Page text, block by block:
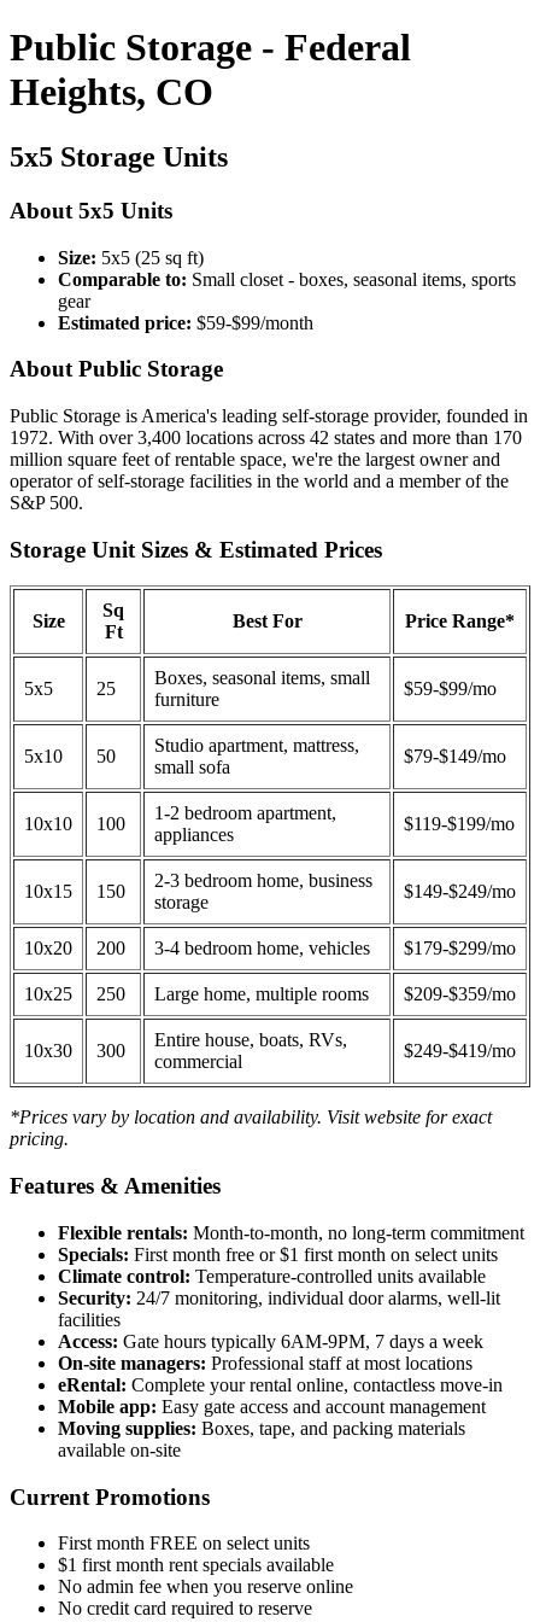
Public Storage - Federal
Heights, CO
5x5 Storage Units
About 5x5 Units
Size: 5x5 (25 sq ft)
Comparable to: Small closet - boxes, seasonal items, sports
gear
Estimated price: $59-$99/month
About Public Storage
Public Storage is America's leading self-storage provider, founded in
1972. With over 3,400 locations across 42 states and more than 170
million square feet of rentable space, we're the largest owner and
operator of self-storage facilities in the world and a member of the
S&P 500.
Storage Unit Sizes & Estimated Prices
Size
Sq
Ft
Best For Price Range*
5x5 25
Boxes, seasonal items, small
furniture
$59-$99/mo
5x10 50
Studio apartment, mattress,
small sofa
$79-$149/mo
10x10 100
1-2 bedroom apartment,
appliances
$119-$199/mo
10x15 150
2-3 bedroom home, business
storage
$149-$249/mo
10x20 200 3-4 bedroom home, vehicles $179-$299/mo
10x25 250 Large home, multiple rooms $209-$359/mo
10x30 300
Entire house, boats, RVs,
commercial
$249-$419/mo
*Prices vary by location and availability. Visit website for exact
pricing.
Features & Amenities
Flexible rentals: Month-to-month, no long-term commitment
Specials: First month free or $1 first month on select units
Climate control: Temperature-controlled units available
Security: 24/7 monitoring, individual door alarms, well-lit
facilities
Access: Gate hours typically 6AM-9PM, 7 days a week
On-site managers: Professional staff at most locations
eRental: Complete your rental online, contactless move-in
Mobile app: Easy gate access and account management
Moving supplies: Boxes, tape, and packing materials
available on-site
Current Promotions
First month FREE on select units
$1 first month rent specials available
No admin fee when you reserve online
No credit card required to reserve